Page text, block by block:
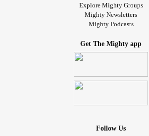
Explore Mighty Groups
Mighty Newsletters
Mighty Podcasts
Get The Mighty app
Follow Us